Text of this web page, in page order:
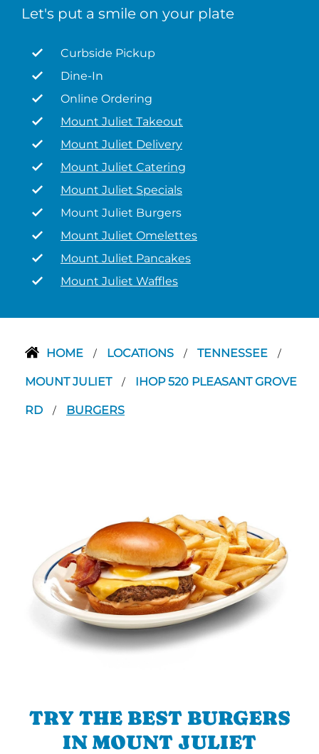
Let's put a smile on your plate
Curbside Pickup
Dine-In
Online Ordering
Mount Juliet Takeout
Mount Juliet Delivery
Mount Juliet Catering
Mount Juliet Specials
Mount Juliet Burgers
Mount Juliet Omelettes
Mount Juliet Pancakes
Mount Juliet Waffles
HOME / LOCATIONS / TENNESSEE /
MOUNT JULIET / IHOP 520 PLEASANT GROVE
RD / BURGERS
TRY THE BEST BURGERS
IN MOUNT JULIET